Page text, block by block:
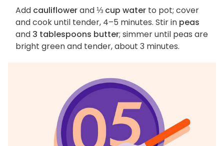
Add cauliflowerand⅓ cup water to pot; cover
and cook until tender, 4–5 minutes. Stir in peas
and 3 tablespoons butter; simmer until peas are
bright green and tender, about 3 minutes.